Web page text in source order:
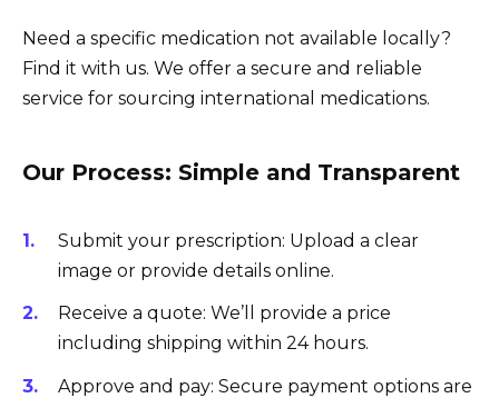
Need a specific medication not available locally?
Find it with us. We offer a secure and reliable
service for sourcing international medications.
Our Process: Simple and Transparent
Submit your prescription: Upload a clear
image or provide details online.
Receive a quote: We’ll provide a price
including shipping within 24 hours.
Approve and pay: Secure payment options are